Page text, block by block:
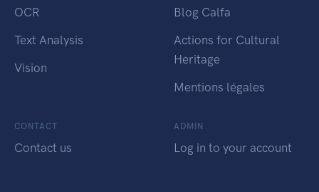
OCR
Text Analysis
Vision
Blog Calfa
Actions for Cultural
Heritage
Mentions légales
CONTACT
Contact us
ADMIN
Log in to your account